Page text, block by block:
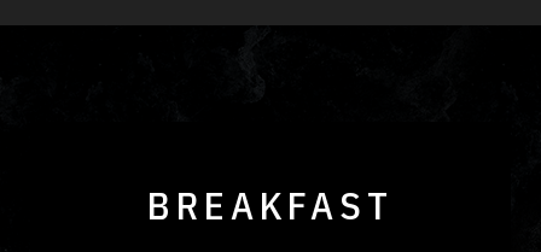
BREAKFAST